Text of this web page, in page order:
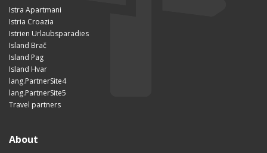
Istra Apartmani
Istria Croazia
Istrien Urlaubsparadies
Island Brač
Island Pag
Island Hvar
lang.PartnerSite4
lang.PartnerSite5
Travel partners
About